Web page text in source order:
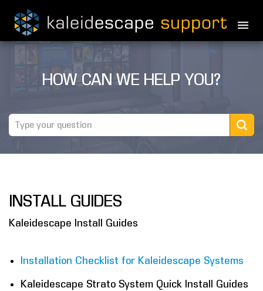
PRODUCTS
THEATER GUIDE
REVIEWS
NEWS
MARINE
COMPANY
HOW CAN WE HELP YOU?
INSTALL GUIDES
Kaleidescape Install Guides
Installation Checklist for Kaleidescape Systems
Kaleidescape Strato System Quick Install Guides